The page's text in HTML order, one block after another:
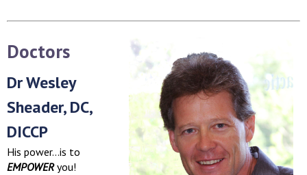
Doctors
Dr Wesley
Sheader, DC,
DICCP
His power...is to
EMPOWERyou!